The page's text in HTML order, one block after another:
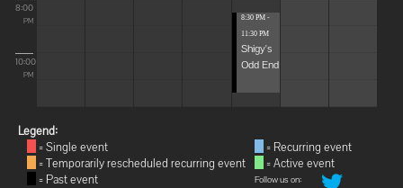
8:00
PM
10:00
PM
8:30 PM -
11:30 PM
Shigy's
Odd End
Legend:
= Single event
= Temporarily rescheduled recurring event
= Past event
= Recurring event
= Active event
Follow us on: